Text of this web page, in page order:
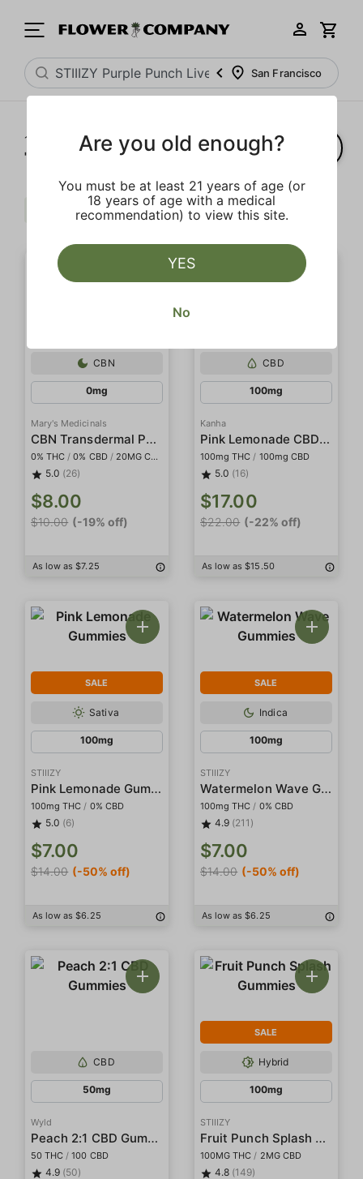
San Francisco
1‐
of 20 results for
"STIIIZY Purple Punch Live Resin Infused 5-Pack Preroll"
Regular Clear all
CBN
0mg
Mary's Medicinals
CBN Transdermal Patch
0% THC / 0% CBD / 20MG CBN
5.0 (26)
$8.00
$10.00 (-19% off)
As low as $7.25
CBD
100mg
Kanha
Pink Lemonade CBD 1:1 Gummies
100mg THC / 100mg CBD
5.0 (16)
$17.00
$22.00 (-22% off)
As low as $15.50
SALE
Sativa
100mg
STIIIZY
Pink Lemonade Gummies
100mg THC / 0% CBD
5.0 (6)
$7.00
$14.00 (-50% off)
As low as $6.25
SALE
Indica
100mg
STIIIZY
Watermelon Wave Gummies
100mg THC / 0% CBD
4.9 (211)
$7.00
$14.00 (-50% off)
As low as $6.25
CBD
50mg
Wyld
Peach 2:1 CBD Gummies
50 THC / 100 CBD
4.9 (50)
SALE
Hybrid
100mg
STIIIZY
Fruit Punch Splash Gummies
100MG THC / 2MG CBD
4.8 (149)
Are you old enough?
You must be at least 21 years of age (or
18 years of age with a medical
recommendation) to view this site.
YES
No